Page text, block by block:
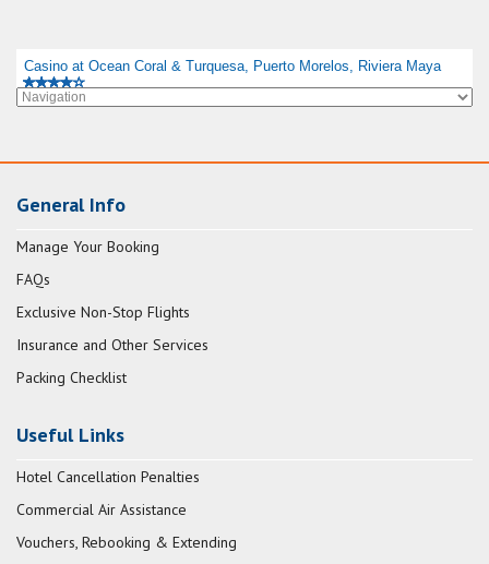
Casino at Ocean Coral & Turquesa, Puerto Morelos, Riviera Maya
General Info
Manage Your Booking
FAQs
Exclusive Non-Stop Flights
Insurance and Other Services
Packing Checklist
Useful Links
Hotel Cancellation Penalties
Commercial Air Assistance
Vouchers, Rebooking & Extending